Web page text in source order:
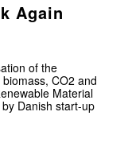
Again
of the
CO2 and
Material
Danish start-up